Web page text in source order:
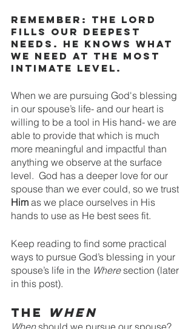
Remember: The LORD
fills our deepest
needs. HE knows what
we need at the most
intimate level.
When we are pursuing God's blessing
in our spouse’s life- and our heart is
willing to be a tool in His hand- we are
able to provide that which is much
more meaningful and impactful than
anything we observe at the surface
level.  God has a deeper love for our
spouse than we ever could, so we trust
Him as we place ourselves in His
hands to use as He best sees fit.
Keep reading to find some practical
ways to pursue God’s blessing in your
spouse’s life in the Where section (later
in this post).
The When
When should we pursue our spouse?